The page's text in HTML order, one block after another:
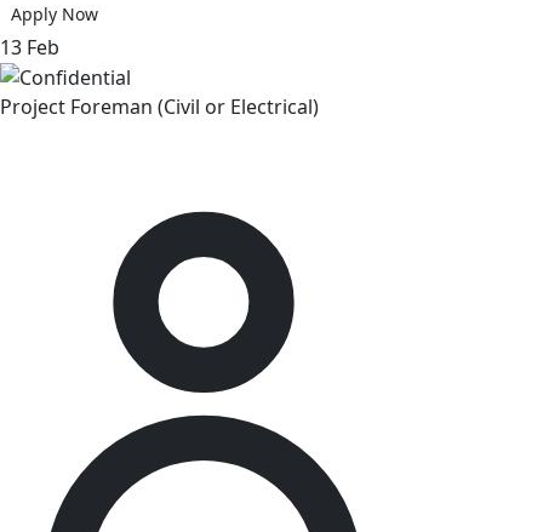
Apply Now
13 Feb
Project Foreman (Civil or Electrical)